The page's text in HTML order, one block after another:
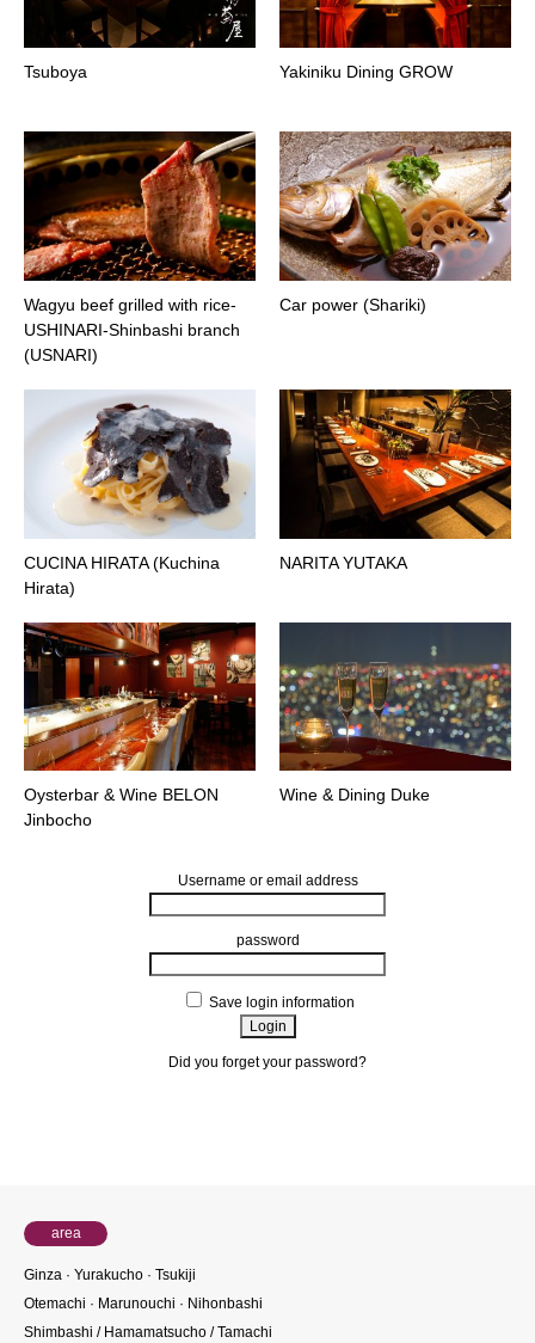
Tsuboya Yakiniku Dining GROW
Wagyu beef grilled with rice-
USHINARI-Shinbashi branch
(USNARI)
Car power (Shariki)
CUCINA HIRATA (Kuchina
Hirata)
NARITA YUTAKA
Oysterbar & Wine BELON
Jinbocho
Wine & Dining Duke
Username or email address
password
Save login information
Did you forget your password?
area
Ginza · Yurakucho · Tsukiji
Otemachi · Marunouchi · Nihonbashi
Shimbashi / Hamamatsucho / Tamachi